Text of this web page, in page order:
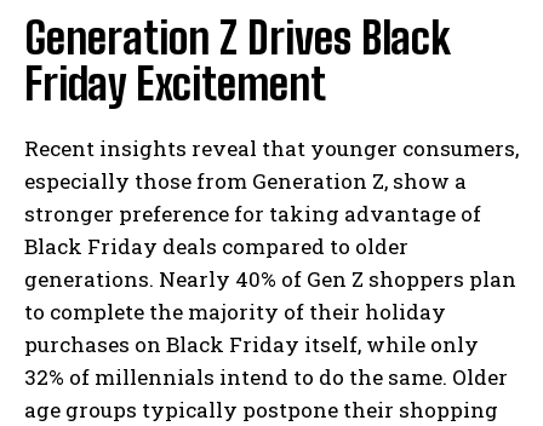
Generation Z Drives Black
Friday Excitement
Recent insights reveal that younger consumers,
especially those from Generation Z, show a
stronger preference for taking advantage of
Black Friday deals compared to older
generations. Nearly 40% of Gen Z shoppers plan
to complete the majority of their holiday
purchases on Black Friday itself, while only
32% of millennials intend to do the same. Older
age groups typically postpone their shopping